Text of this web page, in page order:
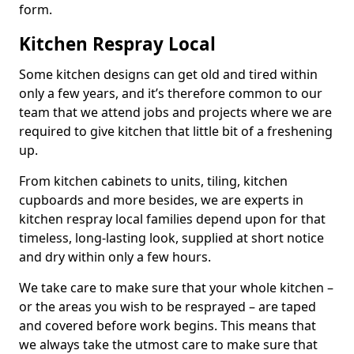
form.
Kitchen Respray Local
Some kitchen designs can get old and tired within
only a few years, and it’s therefore common to our
team that we attend jobs and projects where we are
required to give kitchen that little bit of a freshening
up.
From kitchen cabinets to units, tiling, kitchen
cupboards and more besides, we are experts in
kitchen respray local families depend upon for that
timeless, long-lasting look, supplied at short notice
and dry within only a few hours.
We take care to make sure that your whole kitchen –
or the areas you wish to be resprayed – are taped
and covered before work begins. This means that
we always take the utmost care to make sure that